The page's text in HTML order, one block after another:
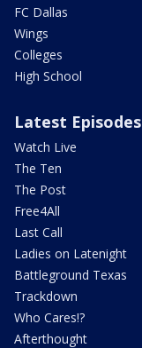
FC Dallas
Wings
Colleges
High School
Latest Episodes
Watch Live
The Ten
The Post
Free4All
Last Call
Ladies on Latenight
Battleground Texas
Trackdown
Who Cares!?
Afterthought